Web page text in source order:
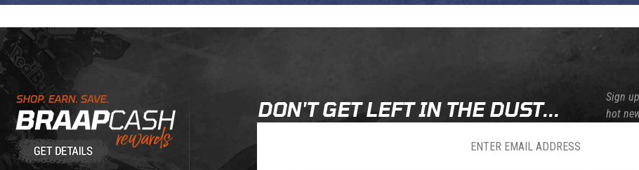
Learn About BraapCash Rewards DON'T GET LEFT IN THE DUST...
Sign
hot